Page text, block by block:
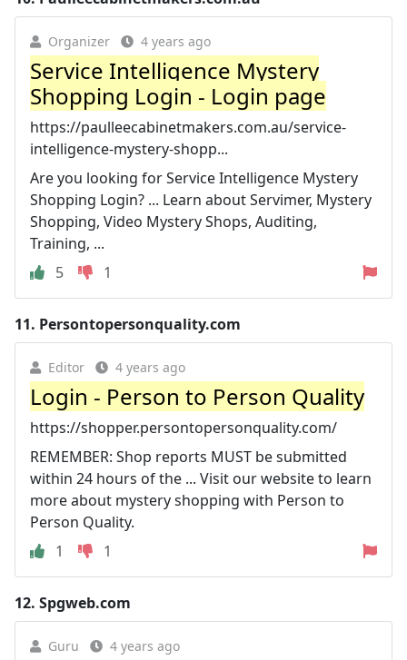
Organizer 4 years ago
Service Intelligence Mystery
Shopping Login - Login page
https://paulleecabinetmakers.com.au/service-
intelligence-mystery-shopp...
Are you looking for Service Intelligence Mystery
Shopping Login? ... Learn about Servimer, Mystery
Shopping, Video Mystery Shops, Auditing,
Training, ...
5
1
11. Persontopersonquality.com
Editor 4 years ago
Login - Person to Person Quality
https://shopper.persontopersonquality.com/
REMEMBER: Shop reports MUST be submitted
within 24 hours of the ... Visit our website to learn
more about mystery shopping with Person to
Person Quality.
1
1
12. Spgweb.com
Guru 4 years ago